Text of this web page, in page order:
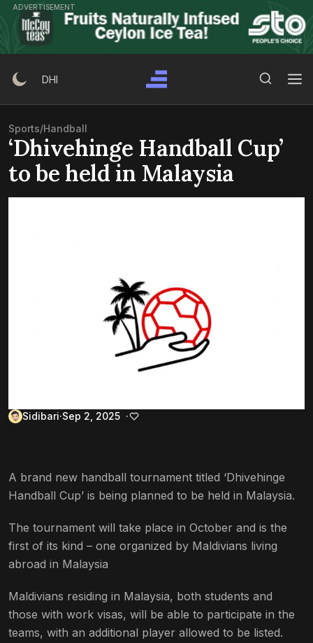
Skip
content
ADVERTISEMENT
DHI
Sports/Handball
‘Dhivehinge Handball Cup’
to be held in Malaysia
Sidibari Sep 2, 2025
A brand new handball tournament titled ‘Dhivehinge
Handball Cup’ is being planned to be held in Malaysia.
The tournament will take place in October and is the
first of its kind – one organized by Maldivians living
abroad in Malaysia
Maldivians residing in Malaysia, both students and
those with work visas, will be able to participate in the
teams, with an additional player allowed to be listed.